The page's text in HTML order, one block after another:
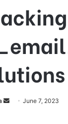
Send June 7, 2023